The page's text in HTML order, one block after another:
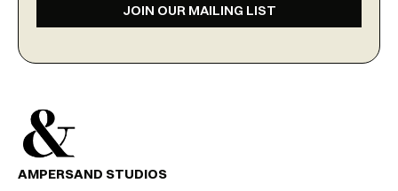
JOIN OUR MAILING LIST
AMPERSAND STUDIOS